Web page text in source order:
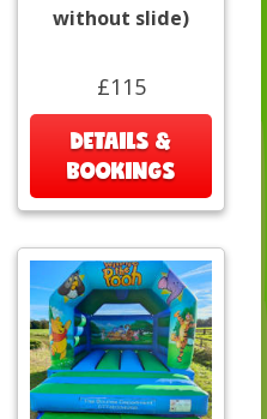
without slide)
£115
DETAILS &
BOOKINGS